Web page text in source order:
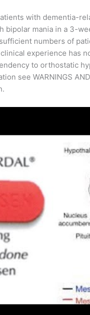
with dementia-
bipolar mania in a 3-
numbers of
experience has
to orthostatic
see WARNINGS